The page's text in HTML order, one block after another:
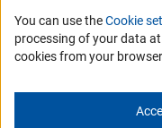
You can use theCookie
processing of your data
cookies from your